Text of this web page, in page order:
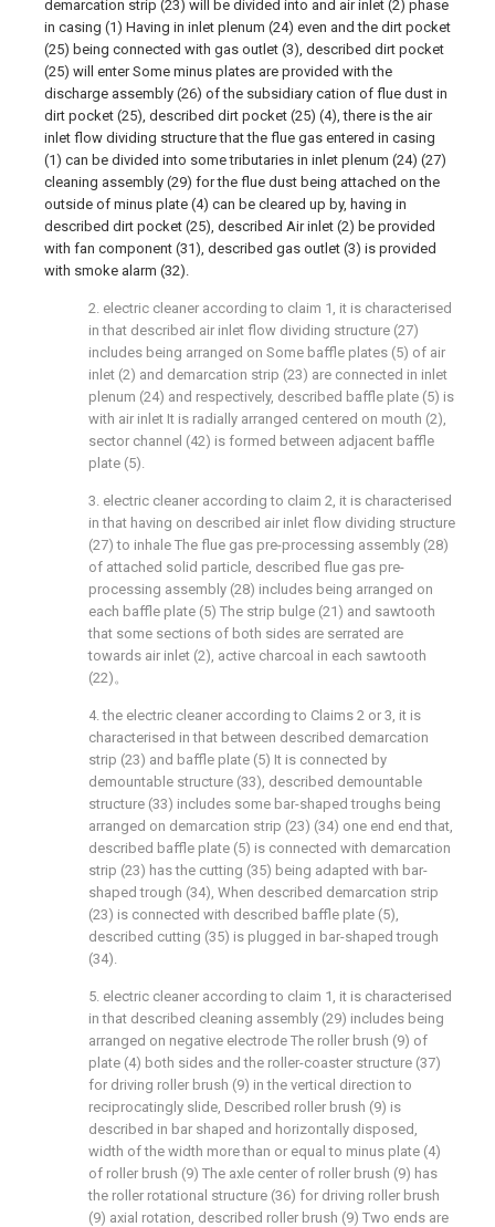
demarcation strip (23) will be divided into and air inlet (2) phase
in casing (1) Having in inlet plenum (24) even and the dirt pocket
(25) being connected with gas outlet (3), described dirt pocket
(25) will enter Some minus plates are provided with the
discharge assembly (26) of the subsidiary cation of flue dust in
dirt pocket (25), described dirt pocket (25) (4), there is the air
inlet flow dividing structure that the flue gas entered in casing
(1) can be divided into some tributaries in inlet plenum (24) (27)
cleaning assembly (29) for the flue dust being attached on the
outside of minus plate (4) can be cleared up by, having in
described dirt pocket (25), described Air inlet (2) be provided
with fan component (31), described gas outlet (3) is provided
with smoke alarm (32).
2. electric cleaner according to claim 1, it is characterised
in that described air inlet flow dividing structure (27)
includes being arranged on Some baffle plates (5) of air
inlet (2) and demarcation strip (23) are connected in inlet
plenum (24) and respectively, described baffle plate (5) is
with air inlet It is radially arranged centered on mouth (2),
sector channel (42) is formed between adjacent baffle
plate (5).
3. electric cleaner according to claim 2, it is characterised
in that having on described air inlet flow dividing structure
(27) to inhale The flue gas pre-processing assembly (28)
of attached solid particle, described flue gas pre-
processing assembly (28) includes being arranged on
each baffle plate (5) The strip bulge (21) and sawtooth
that some sections of both sides are serrated are
towards air inlet (2), active charcoal in each sawtooth
(22)。
4. the electric cleaner according to Claims 2 or 3, it is
characterised in that between described demarcation
strip (23) and baffle plate (5) It is connected by
demountable structure (33), described demountable
structure (33) includes some bar-shaped troughs being
arranged on demarcation strip (23) (34) one end end that,
described baffle plate (5) is connected with demarcation
strip (23) has the cutting (35) being adapted with bar-
shaped trough (34), When described demarcation strip
(23) is connected with described baffle plate (5),
described cutting (35) is plugged in bar-shaped trough
(34).
5. electric cleaner according to claim 1, it is characterised
in that described cleaning assembly (29) includes being
arranged on negative electrode The roller brush (9) of
plate (4) both sides and the roller-coaster structure (37)
for driving roller brush (9) in the vertical direction to
reciprocatingly slide, Described roller brush (9) is
described in bar shaped and horizontally disposed,
width of the width more than or equal to minus plate (4)
of roller brush (9) The axle center of roller brush (9) has
the roller rotational structure (36) for driving roller brush
(9) axial rotation, described roller brush (9) Two ends are